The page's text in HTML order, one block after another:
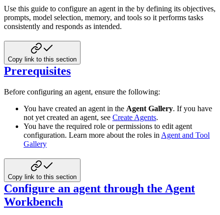
Use this guide to configure an agent in the by defining its objectives,
prompts, model selection, memory, and tools so it performs tasks
consistently and responds as intended.
Copy link to this section
Prerequisites
Before configuring an agent, ensure the following:
You have created an agent in the Agent Gallery. If you have
not yet created an agent, see Create Agents.
You have the required role or permissions to edit agent
configuration. Learn more about the roles in Agent and Tool
Gallery
Copy link to this section
Configure an agent through the Agent
Workbench